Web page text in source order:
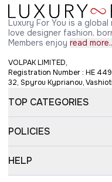
Luxury For You is a
love designer fashion,
Members enjoy read
VOLPAK LIMITED,
Registration Number : HE
32, Spyrou Kyprianou,
TOP CATEGORIES
POLICIES
HELP